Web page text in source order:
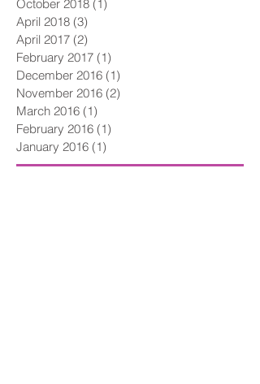
December 2018 (1)
October 2018
April 2018 (3)
April 2017 (2) 2 posts
February 2017 (1) 1 post
December 2016 (1)
November 2016
March 2016 (1)1 post
February 2016 (1)
January 2016 (1)1 post